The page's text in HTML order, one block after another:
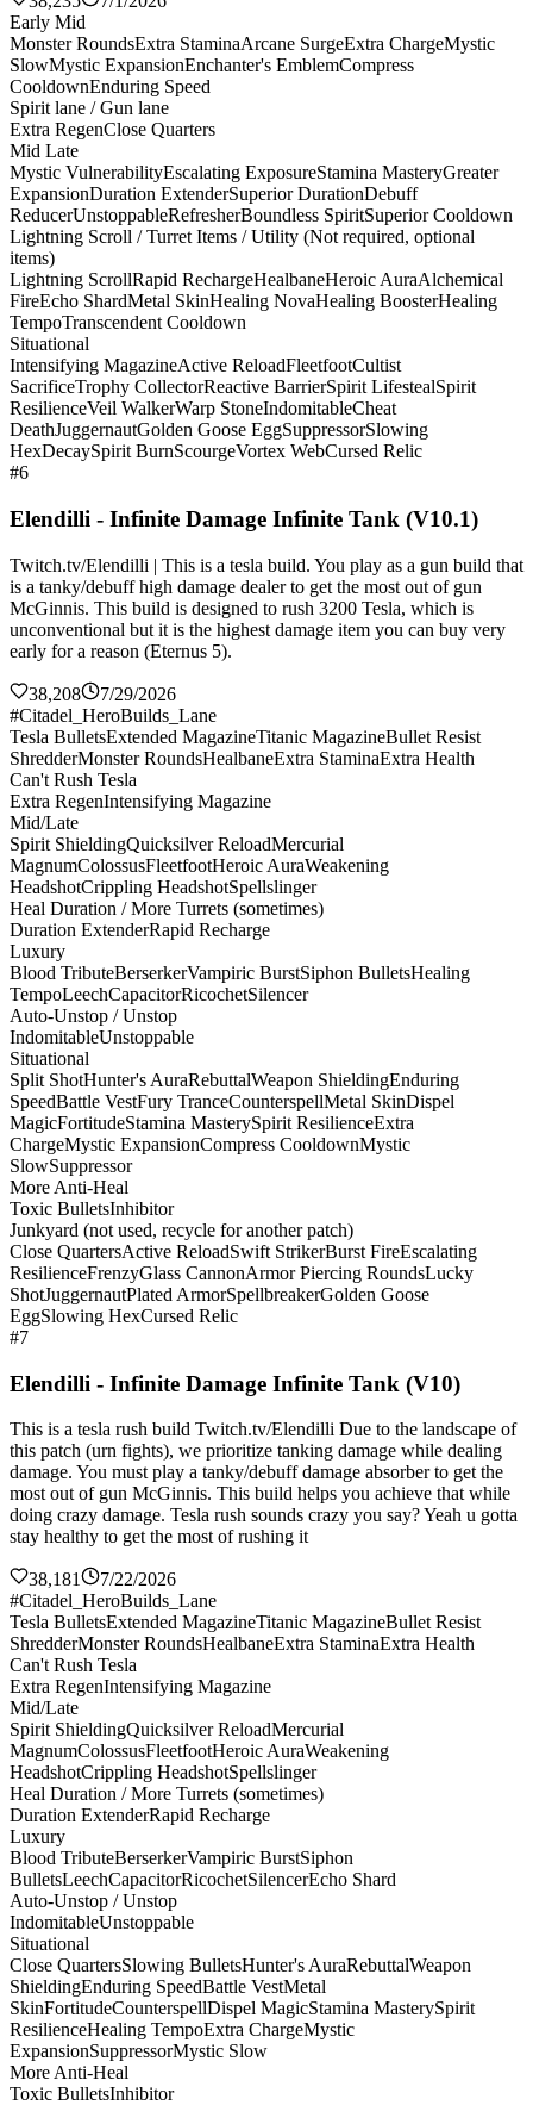
Early Mid
Monster RoundsExtra StaminaArcane SurgeExtra ChargeMystic
SlowMystic ExpansionEnchanter's EmblemCompress
CooldownEnduring Speed
Spirit lane / Gun lane
Extra RegenClose Quarters
Mid Late
Mystic VulnerabilityEscalating ExposureStamina MasteryGreater
ExpansionDuration ExtenderSuperior DurationDebuff
ReducerUnstoppableRefresherBoundless SpiritSuperior Cooldown
Lightning Scroll / Turret Items / Utility (Not required, optional
items)
Lightning ScrollRapid RechargeHealbaneHeroic AuraAlchemical
FireEcho ShardMetal SkinHealing NovaHealing BoosterHealing
TempoTranscendent Cooldown
Situational
Intensifying MagazineActive ReloadFleetfootCultist
SacrificeTrophy CollectorReactive BarrierSpirit LifestealSpirit
ResilienceVeil WalkerWarp StoneIndomitableCheat
DeathJuggernautGolden Goose EggSuppressorSlowing
HexDecaySpirit BurnScourgeVortex WebCursed Relic
#6
Elendilli - Infinite Damage Infinite Tank (V10.1)
Twitch.tv/Elendilli | This is a tesla build. You play as a gun build that
is a tanky/debuff high damage dealer to get the most out of gun
McGinnis. This build is designed to rush 3200 Tesla, which is
unconventional but it is the highest damage item you can buy very
early for a reason (Eternus 5).
38,208
7/29/2026
#Citadel_HeroBuilds_Lane
Tesla BulletsExtended MagazineTitanic MagazineBullet Resist
ShredderMonster RoundsHealbaneExtra StaminaExtra Health
Can't Rush Tesla
Extra RegenIntensifying Magazine
Mid/Late
Spirit ShieldingQuicksilver ReloadMercurial
MagnumColossusFleetfootHeroic AuraWeakening
HeadshotCrippling HeadshotSpellslinger
Heal Duration / More Turrets (sometimes)
Duration ExtenderRapid Recharge
Luxury
Blood TributeBerserkerVampiric BurstSiphon BulletsHealing
TempoLeechCapacitorRicochetSilencer
Auto-Unstop / Unstop
IndomitableUnstoppable
Situational
Split ShotHunter's AuraRebuttalWeapon ShieldingEnduring
SpeedBattle VestFury TranceCounterspellMetal SkinDispel
MagicFortitudeStamina MasterySpirit ResilienceExtra
ChargeMystic ExpansionCompress CooldownMystic
SlowSuppressor
More Anti-Heal
Toxic BulletsInhibitor
Junkyard (not used, recycle for another patch)
Close QuartersActive ReloadSwift StrikerBurst FireEscalating
ResilienceFrenzyGlass CannonArmor Piercing RoundsLucky
ShotJuggernautPlated ArmorSpellbreakerGolden Goose
EggSlowing HexCursed Relic
#7
Elendilli - Infinite Damage Infinite Tank (V10)
This is a tesla rush build Twitch.tv/Elendilli Due to the landscape of
this patch (urn fights), we prioritize tanking damage while dealing
damage. You must play a tanky/debuff damage absorber to get the
most out of gun McGinnis. This build helps you achieve that while
doing crazy damage. Tesla rush sounds crazy you say? Yeah u gotta
stay healthy to get the most of rushing it
38,181
7/22/2026
#Citadel_HeroBuilds_Lane
Tesla BulletsExtended MagazineTitanic MagazineBullet Resist
ShredderMonster RoundsHealbaneExtra StaminaExtra Health
Can't Rush Tesla
Extra RegenIntensifying Magazine
Mid/Late
Spirit ShieldingQuicksilver ReloadMercurial
MagnumColossusFleetfootHeroic AuraWeakening
HeadshotCrippling HeadshotSpellslinger
Heal Duration / More Turrets (sometimes)
Duration ExtenderRapid Recharge
Luxury
Blood TributeBerserkerVampiric BurstSiphon
BulletsLeechCapacitorRicochetSilencerEcho Shard
Auto-Unstop / Unstop
IndomitableUnstoppable
Situational
Close QuartersSlowing BulletsHunter's AuraRebuttalWeapon
ShieldingEnduring SpeedBattle VestMetal
SkinFortitudeCounterspellDispel MagicStamina MasterySpirit
ResilienceHealing TempoExtra ChargeMystic
ExpansionSuppressorMystic Slow
More Anti-Heal
Toxic BulletsInhibitor